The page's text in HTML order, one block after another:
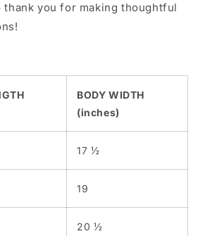
you for making thoughtful
BODY WIDTH
(inches)
17 ½
19
20 ½